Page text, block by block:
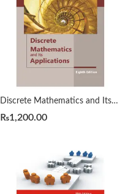
Discrete Mathematics and Its Applications 8th Edition by kenneth H. Rosen.
₨1,200.00